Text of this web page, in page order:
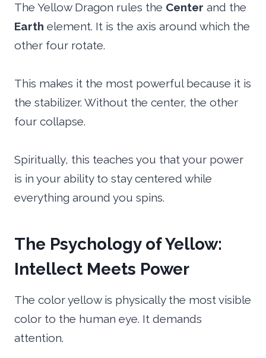
The Yellow Dragon rules the Center and the
Earth element. It is the axis around which the
other four rotate.
This makes it the most powerful because it is
the stabilizer. Without the center, the other
four collapse.
Spiritually, this teaches you that your power
is in your ability to stay centered while
everything around you spins.
The Psychology of Yellow:
Intellect Meets Power
The color yellow is physically the most visible
color to the human eye. It demands
attention.